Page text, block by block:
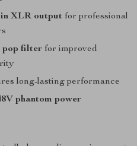
XLR output for professional
pop filter for improved
long-lasting performance
phantom power